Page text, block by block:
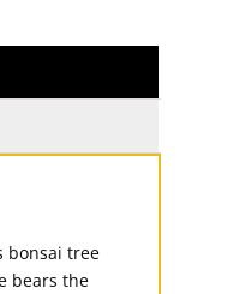
bonsai tree
bears the